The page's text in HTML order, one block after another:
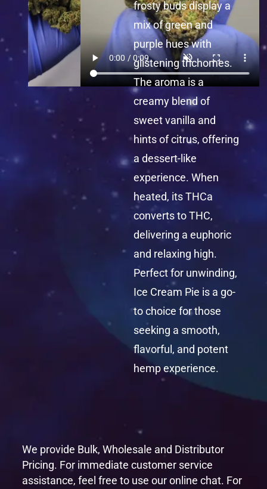
frosty buds display a
mix of green and
purple hues with
glistening trichomes.
The aroma is a
creamy blend of
sweet vanilla and
hints of citrus, offering
a dessert-like
experience. When
heated, its THCa
converts to THC,
delivering a euphoric
and relaxing high.
Perfect for unwinding,
Ice Cream Pie is a go-
to choice for those
seeking a smooth,
flavorful, and potent
hemp experience.
We provide Bulk, Wholesale and Distributor
Pricing. For immediate customer service
assistance, feel free to use our online chat. For